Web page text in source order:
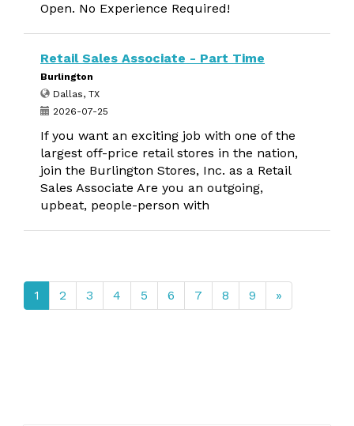
Open. No Experience Required!
Retail Sales Associate - Part Time
Burlington
Dallas, TX
2026-07-25
If you want an exciting job with one of the
largest off-price retail stores in the nation,
join the Burlington Stores, Inc. as a Retail
Sales Associate Are you an outgoing,
upbeat, people-person with
1 2 3 4 5 6 7 8 9 »